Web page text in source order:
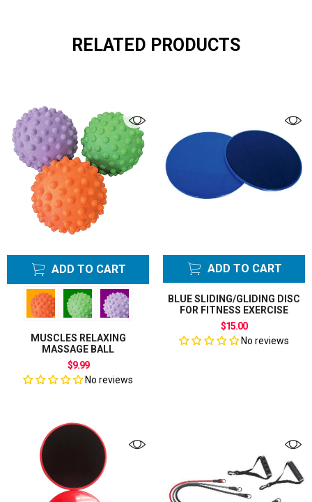
RELATED PRODUCTS
ADD TO CART
MUSCLES RELAXING
MASSAGE BALL
$9.99
No reviews
ADD TO CART
BLUE SLIDING/GLIDING DISC
FOR FITNESS EXERCISE
$15.00
No reviews